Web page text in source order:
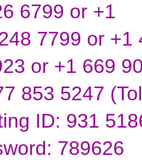
6799 or +1
7799 or
or +1 669
853 5247
ID: 931
789626